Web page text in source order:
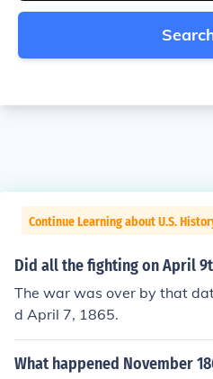
Continue Learning about U.S.
Did all the fighting on April
The war was over by that
d April 7, 1865.
What happened November